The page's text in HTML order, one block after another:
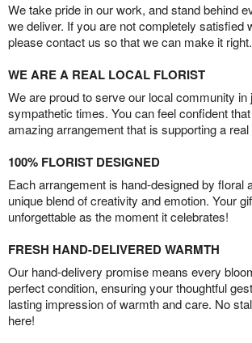
We take pride in our work, and stand behind
we deliver. If you are not completely satisfied
please contact us so that we can make it right.
WE ARE A REAL LOCAL FLORIST
We are proud to serve our local community in
sympathetic times. You can feel confident
amazing arrangement that is supporting a
100% FLORIST DESIGNED
Each arrangement is hand-designed by floral
unique blend of creativity and emotion. Your
unforgettable as the moment it celebrates!
FRESH HAND-DELIVERED WARMTH
Our hand-delivery promise means every
perfect condition, ensuring your thoughtful
lasting impression of warmth and care. No
here!